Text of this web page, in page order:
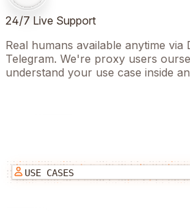
24/7 Live Support
Real humans available anytime via
Telegram. We're proxy users
understand your use case inside
USE CASES